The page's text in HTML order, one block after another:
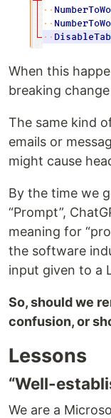
When this
breaking
The same kind
emails or
might cause
By the time we
“Prompt”,
meaning for
the software
input given to a
So, should we
confusion, or
Lessons
“Well-
We are a